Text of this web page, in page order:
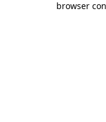
browser